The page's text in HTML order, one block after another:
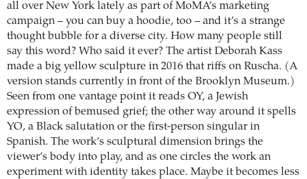
all over New York lately as part of MoMA’s marketing
campaign – you can buy a hoodie, too – and it’s a strange
thought bubble for a diverse city. How many people still
say this word? Who said it ever? The artist Deborah Kass
made a big yellow sculpture in 2016 that riffs on Ruscha. (A
version stands currently in front of the Brooklyn Museum.)
Seen from one vantage point it reads OY, a Jewish
expression of bemused grief; the other way around it spells
YO, a Black salutation or the first-person singular in
Spanish. The work’s sculptural dimension brings the
viewer’s body into play, and as one circles the work an
experiment with identity takes place. Maybe it becomes less